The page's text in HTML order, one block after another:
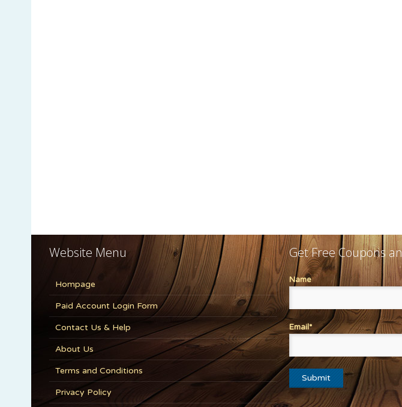
Website Menu
Hompage
Paid Account Login Form
Contact Us & Help
About Us
Terms and Conditions
Privacy Policy
Get Free Coupons
Name
Email*